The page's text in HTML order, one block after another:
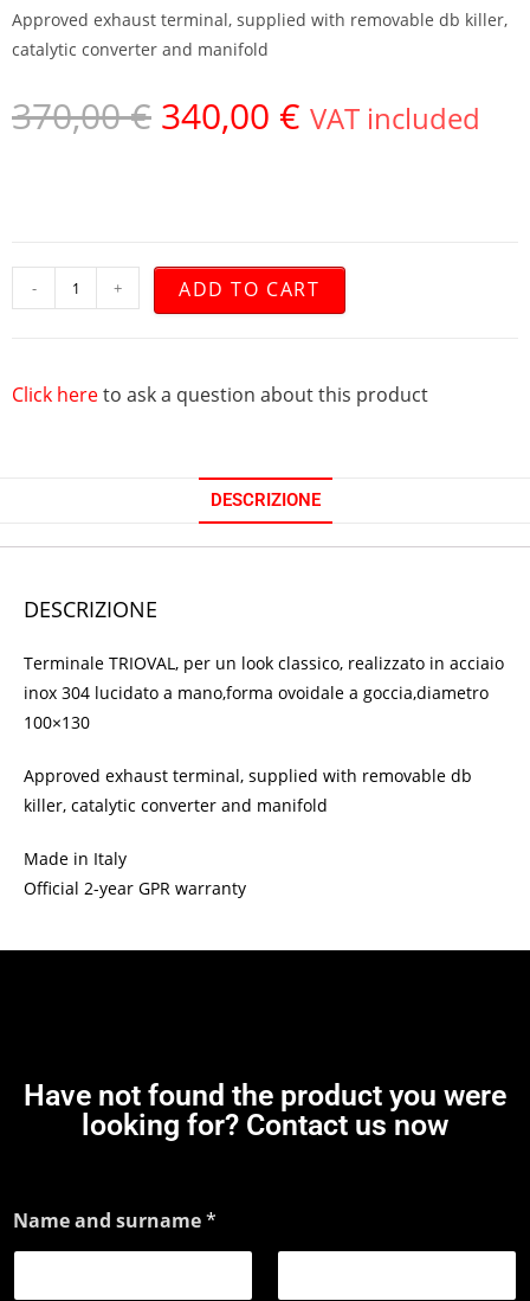
Approved exhaust terminal, supplied with removable db killer,
catalytic converter and manifold
370,00€ 340,00 € VAT included
- + ADD TO CART
Click hereto ask a question about this product
DESCRIZIONE
DESCRIZIONE
Terminale TRIOVAL, per un look classico, realizzato in acciaio
inox 304 lucidato a mano,forma ovoidale a goccia,diametro
100×130
Approved exhaust terminal, supplied with removable db
killer, catalytic converter and manifold
Made in Italy
Official 2-year GPR warranty
Have not found the product you were
looking for? Contact us now
Name and surname*